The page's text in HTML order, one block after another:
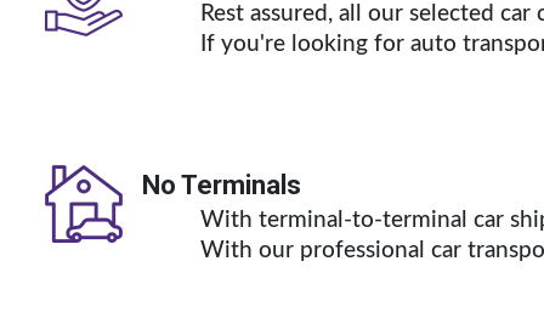
Rest assured, all our selected
If you're looking for auto
No Terminals
With terminal-to-terminal car
With our professional car